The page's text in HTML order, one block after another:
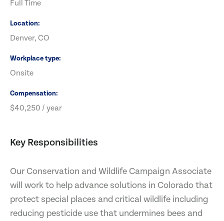
Full Time
Location
Denver, CO
Workplace type
Onsite
Compensation
$40,250 / year
Key Responsibilities
Our Conservation and Wildlife Campaign Associate
will work to help advance solutions in Colorado that
protect special places and critical wildlife including
reducing pesticide use that undermines bees and